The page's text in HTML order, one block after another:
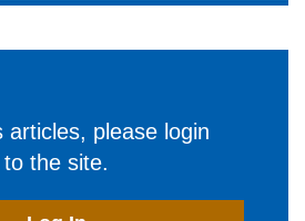
articles, please login
to the site.